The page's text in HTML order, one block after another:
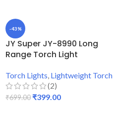
-43%
JY Super JY-8990 Long
Range Torch Light
Torch Lights Lightweight Torch
(2)
₹699.00 ₹399.00